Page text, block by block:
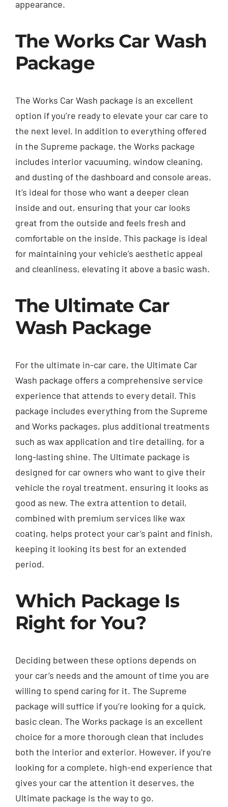
appearance.
The Works Car Wash
Package
The Works Car Wash package is an excellent
option if you’re ready to elevate your car care to
the next level. In addition to everything offered
in the Supreme package, the Works package
includes interior vacuuming, window cleaning,
and dusting of the dashboard and console areas.
It’s ideal for those who want a deeper clean
inside and out, ensuring that your car looks
great from the outside and feels fresh and
comfortable on the inside. This package is ideal
for maintaining your vehicle’s aesthetic appeal
and cleanliness, elevating it above a basic wash.
The Ultimate Car
Wash Package
For the ultimate in-car care, the Ultimate Car
Wash package offers a comprehensive service
experience that attends to every detail. This
package includes everything from the Supreme
and Works packages, plus additional treatments
such as wax application and tire detailing, for a
long-lasting shine. The Ultimate package is
designed for car owners who want to give their
vehicle the royal treatment, ensuring it looks as
good as new. The extra attention to detail,
combined with premium services like wax
coating, helps protect your car’s paint and finish,
keeping it looking its best for an extended
period.
Which Package Is
Right for You?
Deciding between these options depends on
your car’s needs and the amount of time you are
willing to spend caring for it. The Supreme
package will suffice if you’re looking for a quick,
basic clean. The Works package is an excellent
choice for a more thorough clean that includes
both the interior and exterior. However, if you’re
looking for a complete, high-end experience that
gives your car the attention it deserves, the
Ultimate package is the way to go.